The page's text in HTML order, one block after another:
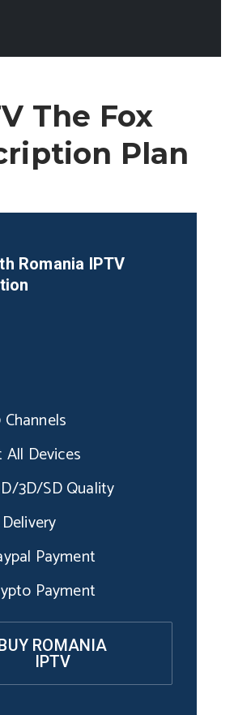
The Fox
Plan
Romania IPTV
All Devices
3D/SD Quality
Payment
Payment
ROMANIA
IPTV